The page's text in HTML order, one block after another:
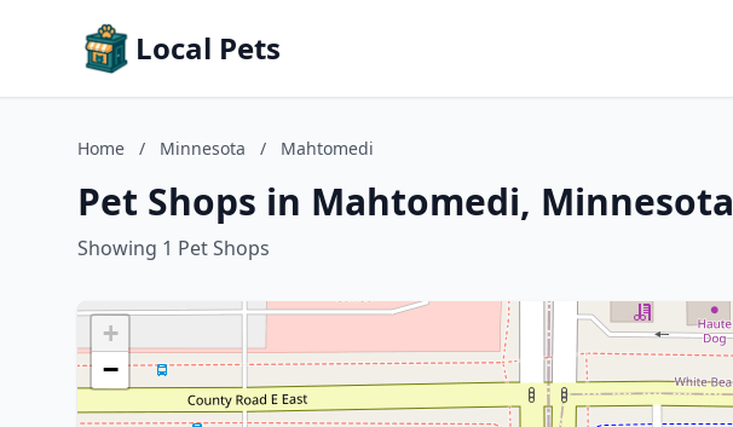
Local Pets
Home / Minnesota / Mahtomedi
Pet Shops in Mahtomedi, Minnesota
Showing 1 Pet Shops
+
−